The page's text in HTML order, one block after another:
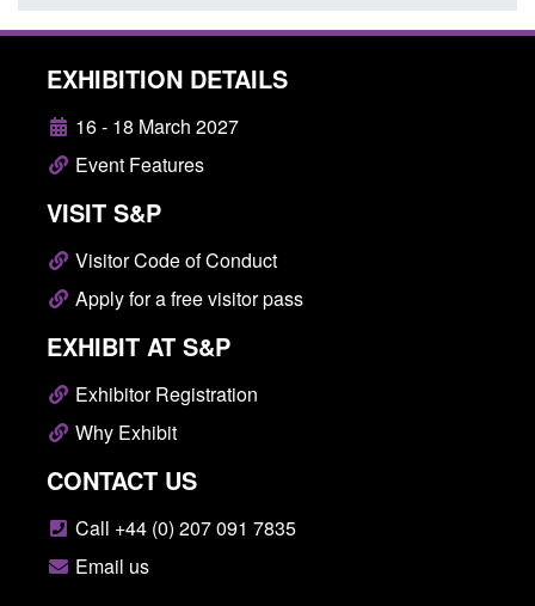
EXHIBITION DETAILS
16 - 18 March 2027
Event Features
VISIT S&P
Visitor Code of Conduct
Apply for a free visitor pass
EXHIBIT AT S&P
Exhibitor Registration
Why Exhibit
CONTACT US
Call +44 (0) 207 091 7835
Email us